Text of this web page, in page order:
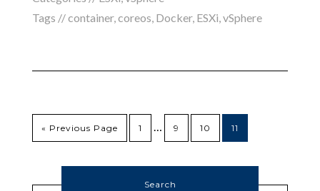
Tags //container,coreos, Docker, ESXi,vSphere
« Previous Page 1 … 9 10 11
Search